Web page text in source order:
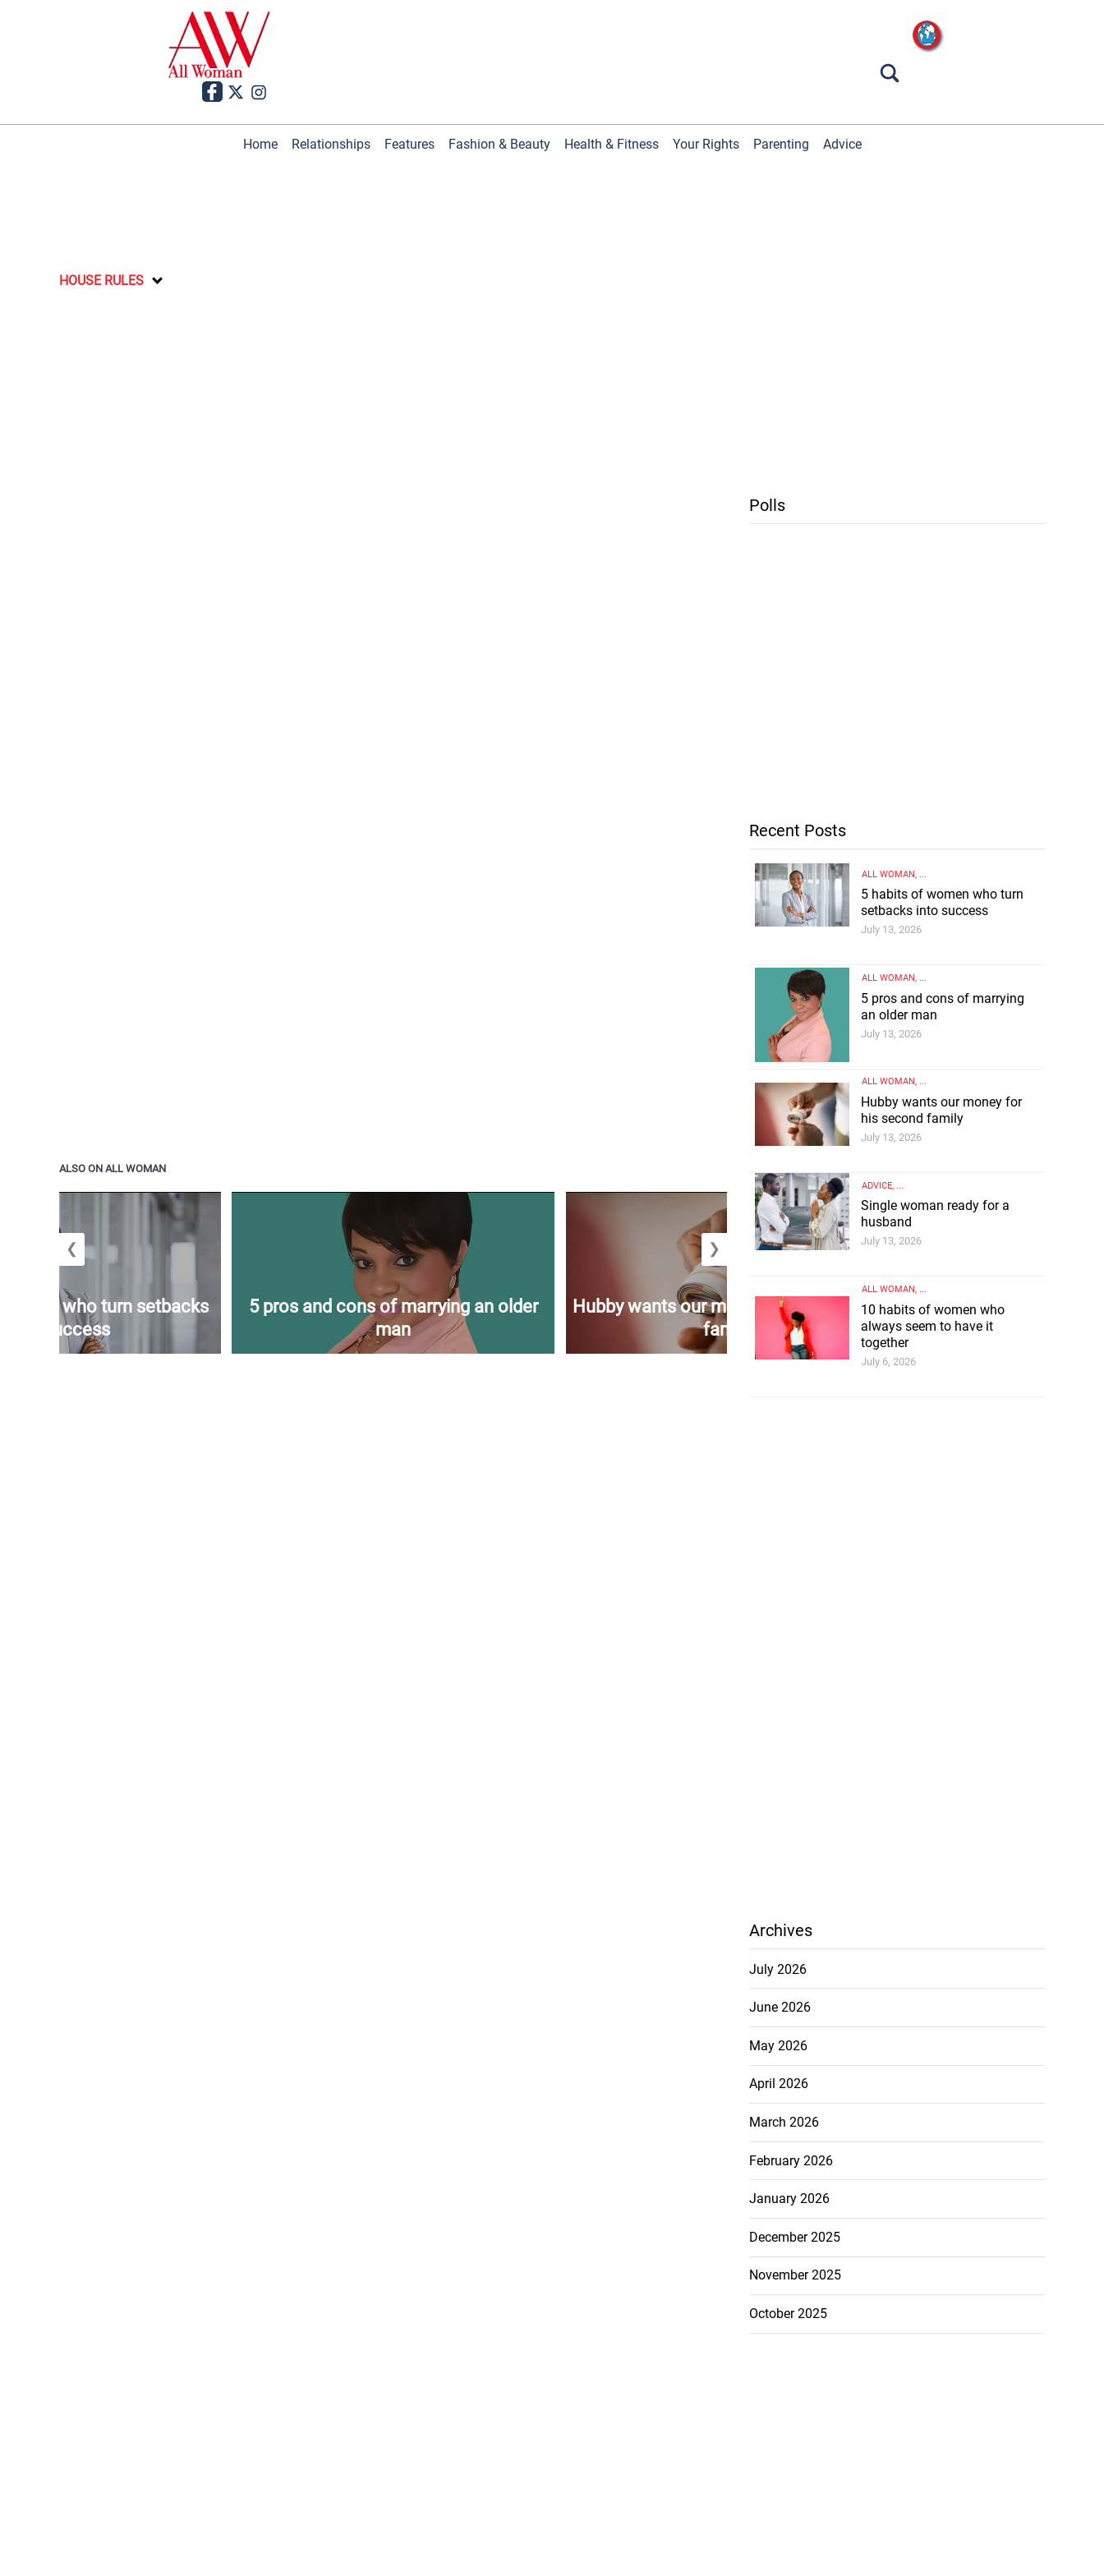
Home Relationships Features Fashion & Beauty Health & Fitness Your Rights Parenting Advice
HOUSE RULES
ALSO ON ALL WOMAN
who turn setbacks
into success
5 pros and cons of marrying an older
man
Hubby wants our money for his second
family
❮ ❯
Polls
Recent Posts
ALL WOMAN, ...
5 habits of women who turn
setbacks into success
July 13, 2026
ALL WOMAN, ...
5 pros and cons of marrying
an older man
July 13, 2026
ALL WOMAN, ...
Hubby wants our money for
his second family
July 13, 2026
ADVICE, ...
Single woman ready for a
husband
July 13, 2026
ALL WOMAN, ...
10 habits of women who
always seem to have it
together
July 6, 2026
Archives
July 2026
June 2026
May 2026
April 2026
March 2026
February 2026
January 2026
December 2025
November 2025
October 2025